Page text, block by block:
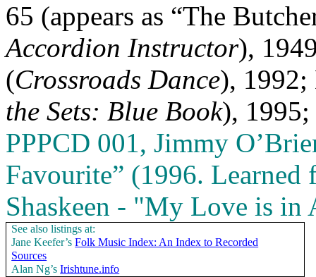
65 (appears as “The
Accordion Instructor),
(Crossroads Dance),
the Sets: Blue Book),
PPPCD 001, Jimmy
Favourite” (1996.
Shaskeen ‑ "My Love is in
See also listings at:
Jane Keefer’s Folk Music Index: An Index to Recorded
Sources
Alan Ng’sIrishtune.info